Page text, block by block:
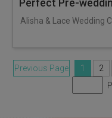
Perfect Pre-
Alisha & Lace Wedding
Previous Page 1 2